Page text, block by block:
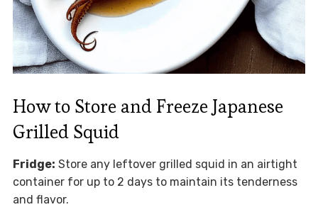
How to Store and Freeze Japanese
Grilled Squid
Fridge: Store any leftover grilled squid in an airtight
container for up to 2 days to maintain its tenderness
and flavor.